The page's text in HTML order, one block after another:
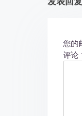
您的
评论